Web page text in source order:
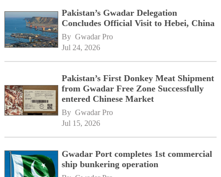
Pakistan’s Gwadar Delegation
Concludes Official Visit to Hebei, China
By Gwadar Pro
Jul 24, 2026
Pakistan’s First Donkey Meat Shipment
from Gwadar Free Zone Successfully
entered Chinese Market
By Gwadar Pro
Jul 15, 2026
Gwadar Port completes 1st commercial
ship bunkering operation